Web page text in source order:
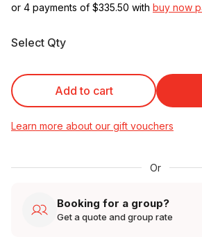
or 4 payments of $335.50 with buy now
Select Qty
Add to cart
Learn more about our gift vouchers
Or
Booking for a group?
Get a quote and group rate